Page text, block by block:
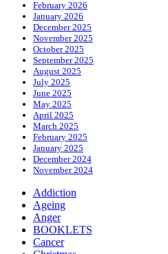
February 2026
January 2026
December 2025
November 2025
October 2025
September 2025
August 2025
July 2025
June 2025
May 2025
April 2025
March 2025
February 2025
January 2025
December 2024
November 2024
Addiction
Ageing
Anger
BOOKLETS
Cancer